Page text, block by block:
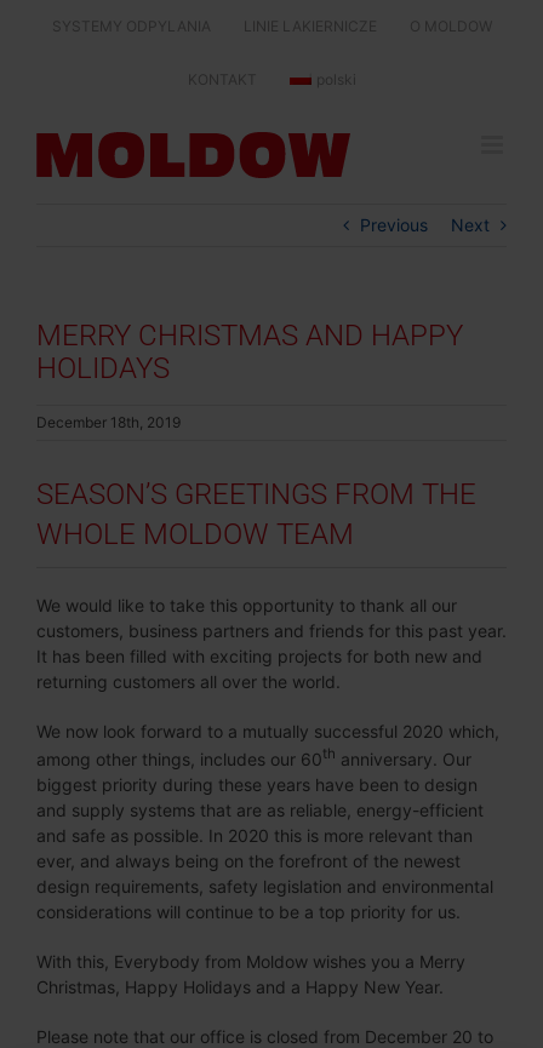
SYSTEMY ODPYLANIA LINIE LAKIERNICZE O MOLDOW
KONTAKT polski
Previous Next
MERRY CHRISTMAS AND HAPPY
HOLIDAYS
December 18th, 2019
SEASON’S GREETINGS FROM THE
WHOLE MOLDOW TEAM
We would like to take this opportunity to thank all our
customers, business partners and friends for this past year.
It has been filled with exciting projects for both new and
returning customers all over the world.
We now look forward to a mutually successful 2020 which,
among other things, includes our 60th anniversary. Our
biggest priority during these years have been to design
and supply systems that are as reliable, energy-efficient
and safe as possible. In 2020 this is more relevant than
ever, and always being on the forefront of the newest
design requirements, safety legislation and environmental
considerations will continue to be a top priority for us.
With this, Everybody from Moldow wishes you a Merry
Christmas, Happy Holidays and a Happy New Year.
Please note that our office is closed from December 20 to